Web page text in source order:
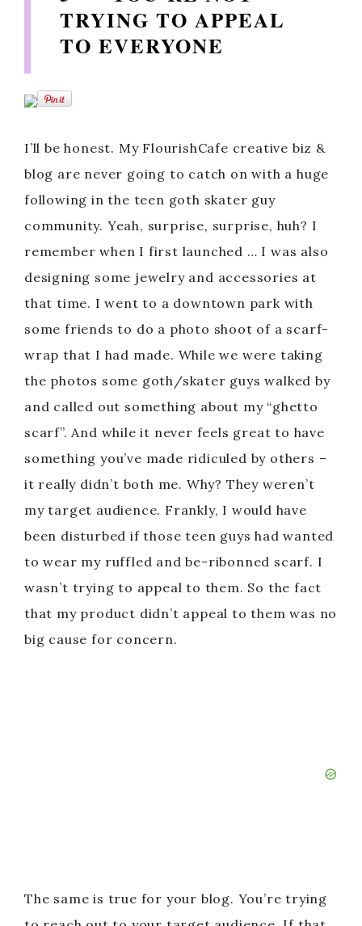
TRYING TO APPEAL
TO EVERYONE
I’ll be honest. My FlourishCafe creative biz &
blog are never going to catch on with a huge
following in the teen goth skater guy
community. Yeah, surprise, surprise, huh? I
remember when I first launched … I was also
designing some jewelry and accessories at
that time. I went to a downtown park with
some friends to do a photo shoot of a scarf-
wrap that I had made. While we were taking
the photos some goth/skater guys walked by
and called out something about my “ghetto
scarf”. And while it never feels great to have
something you’ve made ridiculed by others –
it really didn’t both me. Why? They weren’t
my target audience. Frankly, I would have
been disturbed if those teen guys had wanted
to wear my ruffled and be-ribonned scarf. I
wasn’t trying to appeal to them. So the fact
that my product didn’t appeal to them was no
big cause for concern.
The same is true for your blog. You’re trying